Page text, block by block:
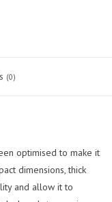
(0)
optimised to make it
dimensions, thick
and allow it to